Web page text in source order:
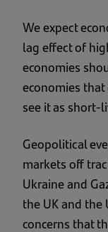
We expect
lag effect of
economies
economies
see it as short-
Geopolitical
markets off
Ukraine and
the UK and the
concerns that